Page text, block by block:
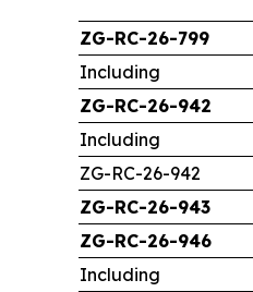
ZG-RC-26-799
Including
ZG-RC-26-942
Including
ZG-RC-26-942
ZG-RC-26-943
ZG-RC-26-946
Including